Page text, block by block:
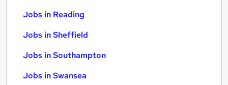
Jobs in Reading
Jobs in Sheffield
Jobs in Southampton
Jobs in Swansea